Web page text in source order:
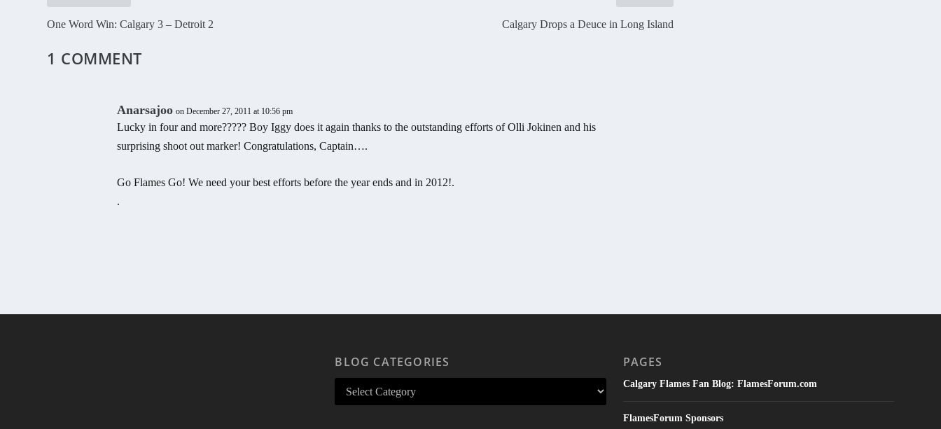
One Word Win: Calgary 3 – Detroit 2 Calgary Drops a Deuce in Long Island
1 COMMENT
Anarsajoo on December 27, 2011 at 10:56 pm
Lucky in four and more????? Boy Iggy does it again thanks to the outstanding efforts of Olli Jokinen and his
surprising shoot out marker! Congratulations, Captain….
Go Flames Go! We need your best efforts before the year ends and in 2012!.
.
BLOG CATEGORIES PAGES
Calgary Flames Fan Blog: FlamesForum.com
FlamesForum Sponsors